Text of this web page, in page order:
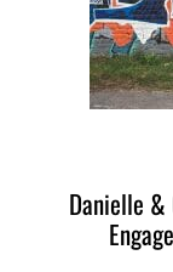
Danielle &